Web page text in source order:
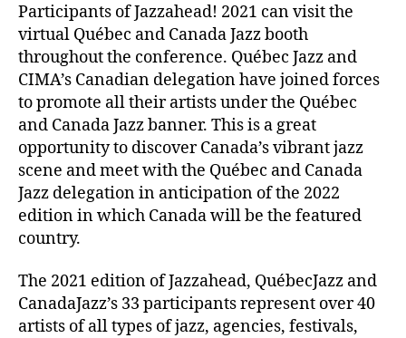
Participants of Jazzahead! 2021 can visit the
virtual Québec and Canada Jazz booth
throughout the conference. Québec Jazz and
CIMA’s Canadian delegation have joined forces
to promote all their artists under the Québec
and Canada Jazz banner. This is a great
opportunity to discover Canada’s vibrant jazz
scene and meet with the Québec and Canada
Jazz delegation in anticipation of the 2022
edition in which Canada will be the featured
country.
The 2021 edition of Jazzahead, QuébecJazz and
CanadaJazz’s 33 participants represent over 40
artists of all types of jazz, agencies, festivals,